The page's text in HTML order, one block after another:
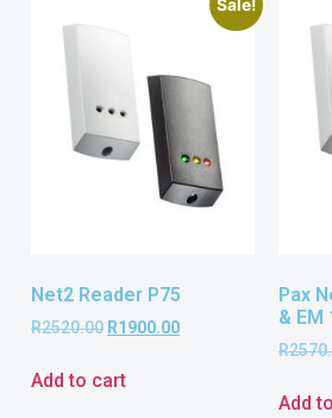
Sale!
Net2 Reader P75
R2520.00 R1900.00
Add to cart
Pax
& EM
R
Add